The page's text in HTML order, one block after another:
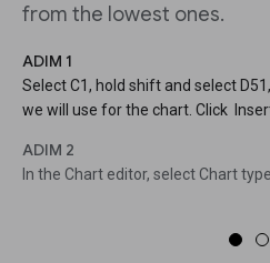
from the lowest ones.
ADIM 1
Select C1, hold shift and select
we will use for the chart. Click
ADIM 2
In the Chart editor, select Chart